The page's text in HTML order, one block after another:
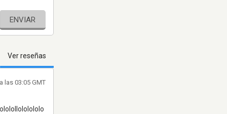
ENVIAR
Ver reseñas
las 03:05 GMT